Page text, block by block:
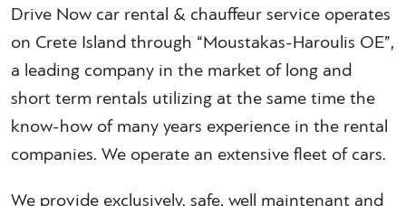
Drive Now car rental & chauffeur service operates
on Crete Island through “Moustakas-Haroulis OE”,
a leading company in the market of long and
short term rentals utilizing at the same time the
know-how of many years experience in the rental
companies. We operate an extensive fleet of cars.
We provide exclusively, safe, well maintenant and